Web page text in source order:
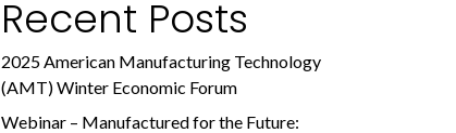
Recent Posts
2025 American Manufacturing Technology
(AMT) Winter Economic Forum
Webinar – Manufactured for the Future: